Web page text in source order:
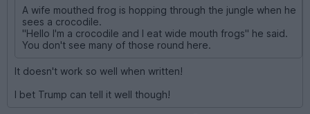
A wife mouthed frog is hopping through the jungle when he
sees a crocodile.
"Hello I'm a crocodile and I eat wide mouth frogs" he said.
You don't see many of those round here.
It doesn't work so well when written!
I bet Trump can tell it well though!